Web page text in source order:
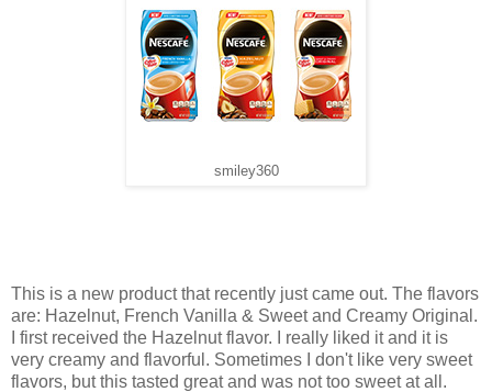
smiley360
This is a new product that recently just came out. The flavors
are: Hazelnut, French Vanilla & Sweet and Creamy Original.
I first received the Hazelnut flavor. I really liked it and it is
very creamy and flavorful. Sometimes I don't like very sweet
flavors, but this tasted great and was not too sweet at all.